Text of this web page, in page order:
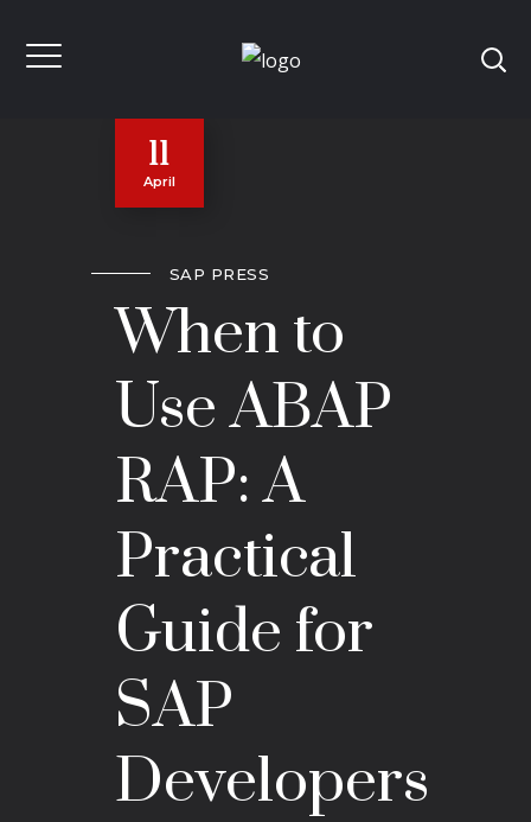
11
April
SAP PRESS
When to
Use ABAP
RAP: A
Practical
Guide for
SAP
Developers